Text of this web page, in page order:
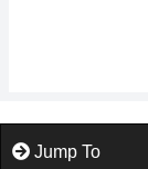
Jump To